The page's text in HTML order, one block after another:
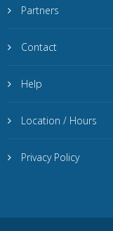
Partners
Contact
Help
Location / Hours
Privacy Policy